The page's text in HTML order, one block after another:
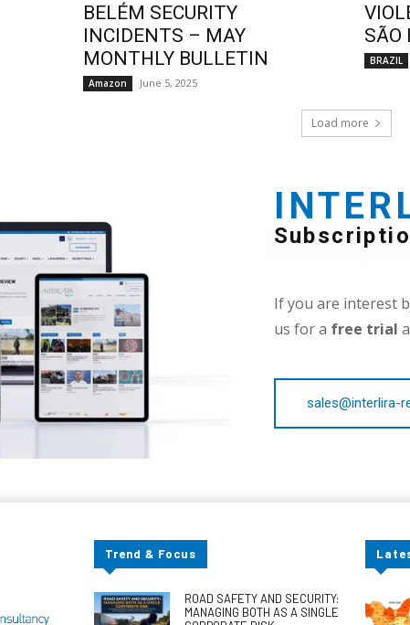
BELÉM SECURITY
INCIDENTS – MAY
MONTHLY BULLETIN
Amazon June 5, 2025
SÃO
BRAZIL
Load more
If you are interest
us for a free trial
sales@interlira-
Trend & Focus
ROAD SAFETY AND SECURITY:
MANAGING BOTH AS A SINGLE